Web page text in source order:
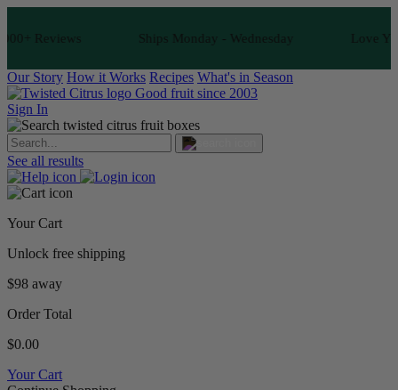
Reviews Ships Monday - Wednesday Love
Our Story How it Works Recipes What's in Season
Good fruit since 2003
Sign In
See all results
Your Cart
Unlock free shipping
$98 away
Order Total
$0.00
Your Cart